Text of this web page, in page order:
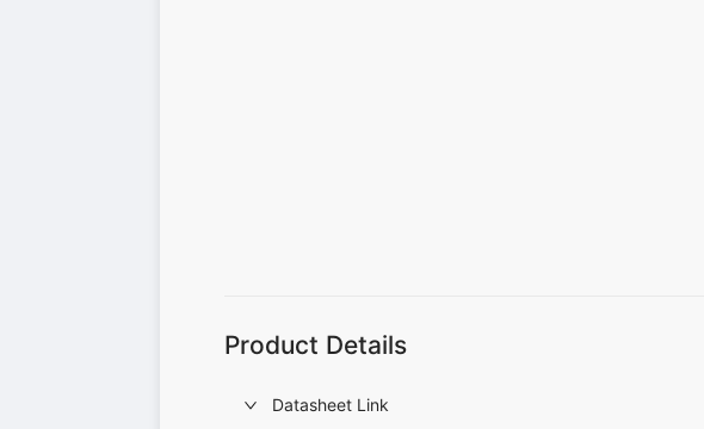
Product Details
Datasheet Link